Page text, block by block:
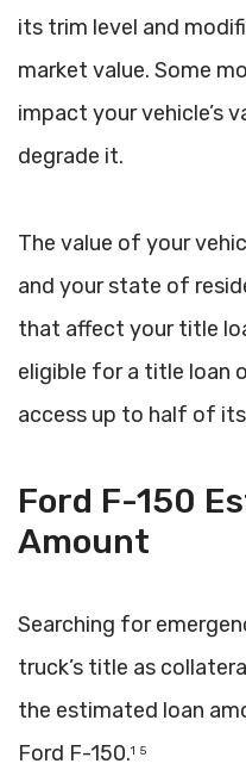
its trim level and
market value. Some
impact your vehicle’s
degrade it.
The value of your
and your state of
that affect your title
eligible for a title loan
access up to half of
Ford F-150
Amount
Searching for
truck’s title as
the estimated loan
Ford F-150.1 5